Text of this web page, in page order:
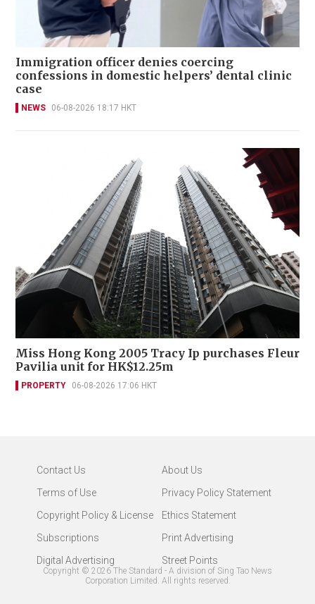
Immigration officer denies coercing
confessions in domestic helpers’ dental clinic
case
NEWS 06-08-2026 18:17 HKT
Miss Hong Kong 2005 Tracy Ip purchases Fleur
Pavilia unit for HK$12.25m
PROPERTY 06-08-2026 17:06 HKT
Contact Us
About Us
Terms of Use
Privacy Policy Statement
Copyright Policy & License
Ethics Statement
Subscriptions
Print Advertising
Digital Advertising
Street Points
Copyright © 2026 The Standard - A division of Sing Tao News
Corporation Limited. All rights reserved.